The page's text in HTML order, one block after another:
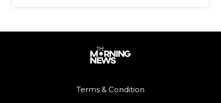
Terms & Condition